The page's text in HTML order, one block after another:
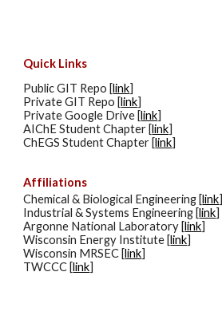
Quick Links
Public GIT Repo [link]
Private GIT Repo [link]
Private Google Drive [link]
AIChE Student Chapter [link]
ChEGS Student Chapter [link]
Affiliations
Chemical & Biological Engineering [link]
Industrial & Systems Engineering [link]
Argonne National Laboratory [link]
Wisconsin Energy Institute [link]
Wisconsin MRSEC [link]
TWCCC [link]